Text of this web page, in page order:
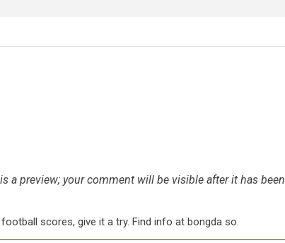
a preview; your comment will be visible after it has been
scores, give it a try. Find info at bongda so.